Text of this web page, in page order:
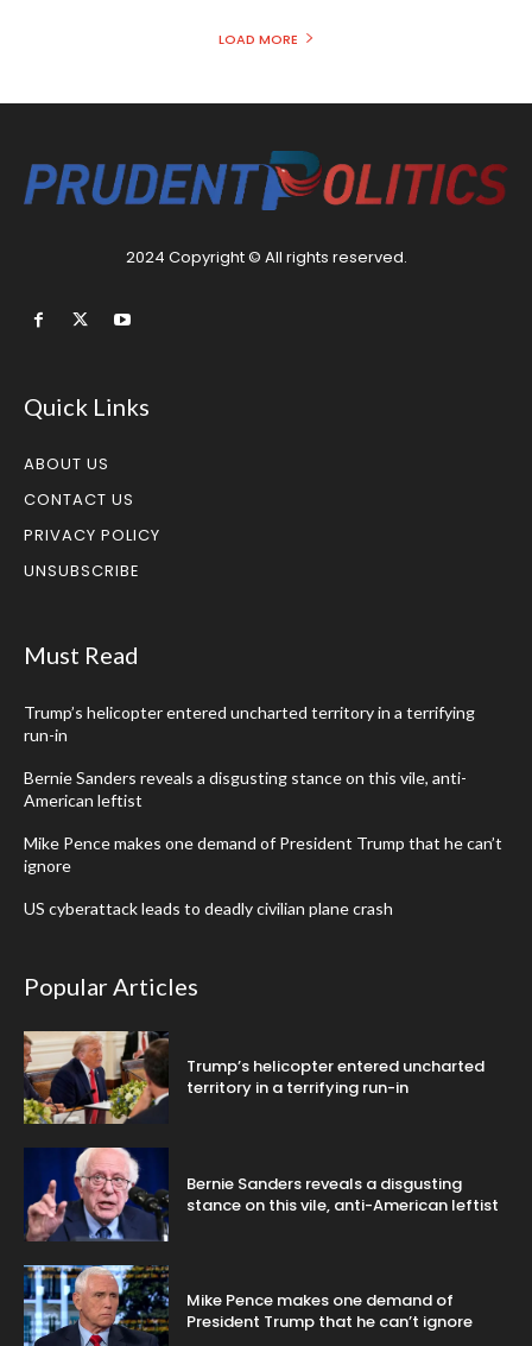
LOAD MORE
2024 Copyright © All rights reserved.
Quick Links
ABOUT US
CONTACT US
PRIVACY POLICY
UNSUBSCRIBE
Must Read
Trump’s helicopter entered uncharted territory in a terrifying
run-in
Bernie Sanders reveals a disgusting stance on this vile, anti-
American leftist
Mike Pence makes one demand of President Trump that he can’t
ignore
US cyberattack leads to deadly civilian plane crash
Popular Articles
Trump’s helicopter entered uncharted
territory in a terrifying run-in
Bernie Sanders reveals a disgusting
stance on this vile, anti-American leftist
Mike Pence makes one demand of
President Trump that he can’t ignore